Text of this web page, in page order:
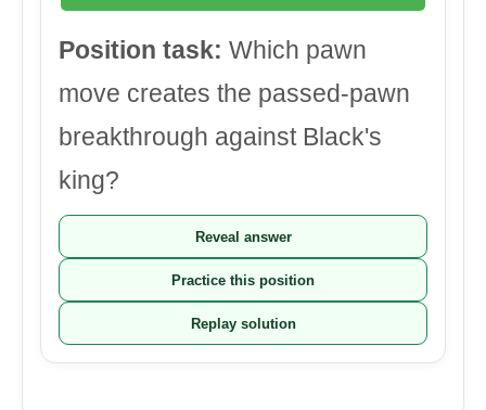
Position task: Which pawn
move creates the passed-pawn
breakthrough against Black's
king?
Reveal answer
Practice this position
Replay solution